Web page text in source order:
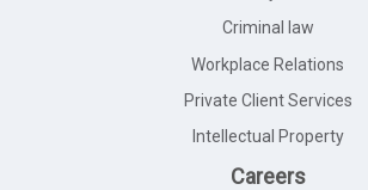
Criminal law
Workplace Relations
Private Client Services
Intellectual Property
Careers